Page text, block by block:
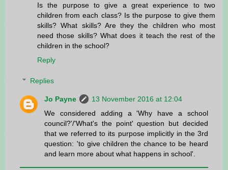
Is the purpose to give a great experience to two
children from each class? Is the purpose to give them
skills? What skills? Are they the children who most
need those skills? What does it teach the rest of the
children in the school?
Reply
Replies
Jo Payne
13 November 2016 at 12:04
We considered adding a 'Why have a school
council?'/'What's the point' question but decided
that we referred to its purpose implicitly in the 3rd
question: 'to give children the chance to be heard
and learn more about what happens in school'.